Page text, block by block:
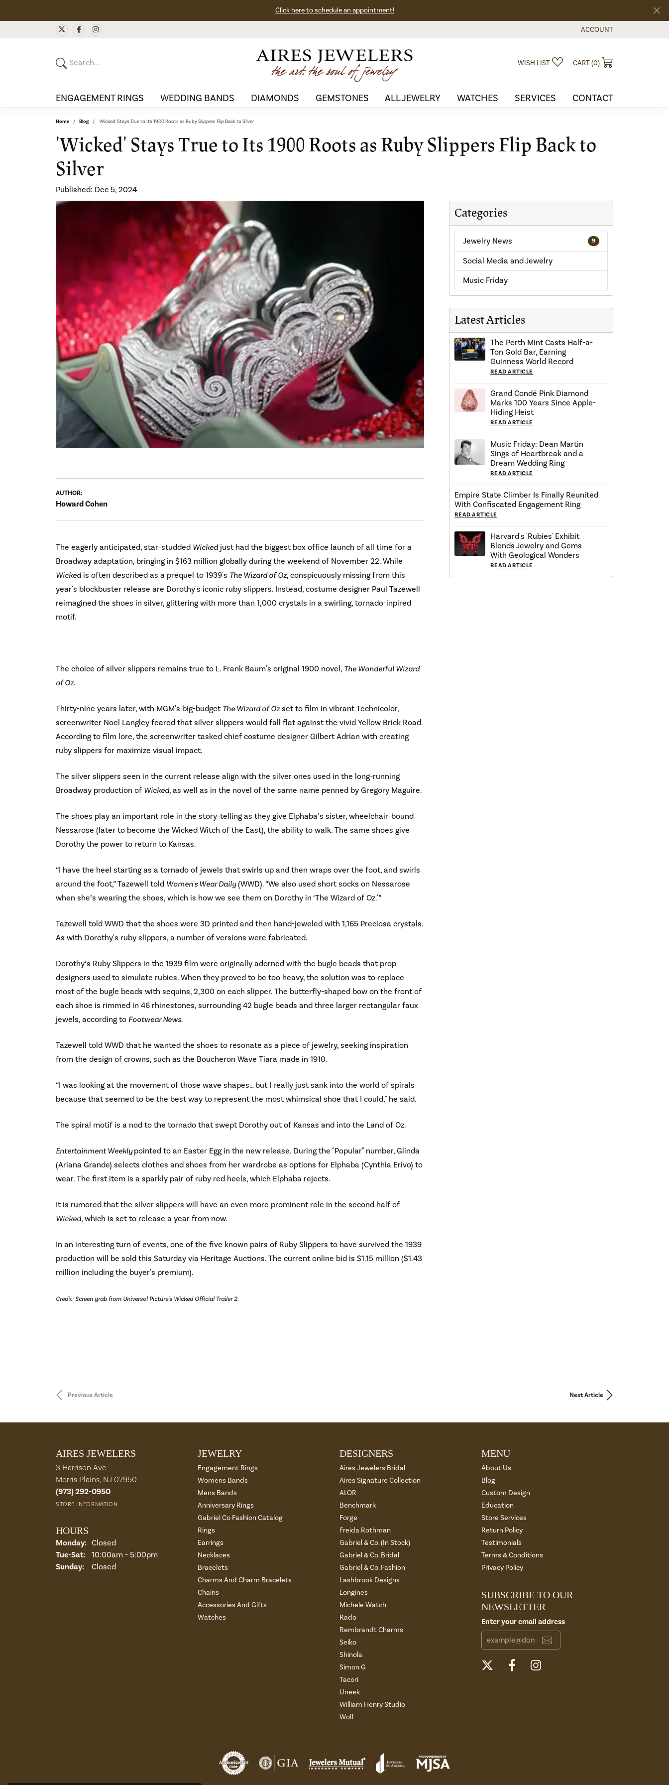
Click here to schedule an appointment!
ACCOUNT
TOGGLE MY ACCOUNT
WISH LIST TOGGLE MY WISHLIST
CART (0)
ENGAGEMENT RINGS WEDDING BANDS DIAMONDS GEMSTONES ALL JEWELRY WATCHES SERVICES CONTACT
Home Blog 'Wicked' Stays True to Its 1900 Roots as Ruby Slippers Flip Back to Silver
'Wicked' Stays True to Its 1900 Roots as Ruby Slippers Flip Back to
Silver
Published: Dec 5, 2024
AUTHOR:
Howard Cohen
The eagerly anticipated, star-studded Wickedjust had the biggest box office launch of all time for a
Broadway adaptation, bringing in $163 million globally during the weekend of November 22. While
Wickedis often described as a prequel to 1939's The Wizard of Oz, conspicuously missing from this
year's blockbuster release are Dorothy's iconic ruby slippers. Instead, costume designer Paul Tazewell
reimagined the shoes in silver, glittering with more than 1,000 crystals in a swirling, tornado-inpired
motif.
The choice of silver slippers remains true to L. Frank Baum's original 1900 novel, The Wonderful Wizard
of Oz.
Thirty-nine years later, with MGM's big-budget The Wizard of Ozset to film in vibrant Technicolor,
screenwriter Noel Langley feared that silver slippers would fall flat against the vivid Yellow Brick Road.
According to film lore, the screenwriter tasked chief costume designer Gilbert Adrian with creating
ruby slippers for maximize visual impact.
The silver slippers seen in the current release align with the silver ones used in the long-running
Broadway production of Wicked, as well as in the novel of the same name penned by Gregory Maguire.
The shoes play an important role in the story-telling as they give Elphaba’s sister, wheelchair-bound
Nessarose (later to become the Wicked Witch of the East), the ability to walk. The same shoes give
Dorothy the power to return to Kansas.
“I have the heel starting as a tornado of jewels that swirls up and then wraps over the foot, and swirls
around the foot,” Tazewell told Women's Wear Daily(WWD). “We also used short socks on Nessarose
when she’s wearing the shoes, which is how we see them on Dorothy in ‘The Wizard of Oz.'”
Tazewell told WWD that the shoes were 3D printed and then hand-jeweled with 1,165 Preciosa crystals.
As with Dorothy's ruby slippers, a number of versions were fabricated.
Dorothy’s Ruby Slippers in the 1939 film were originally adorned with the bugle beads that prop
designers used to simulate rubies. When they proved to be too heavy, the solution was to replace
most of the bugle beads with sequins, 2,300 on each slipper. The butterfly-shaped bow on the front of
each shoe is rimmed in 46 rhinestones, surrounding 42 bugle beads and three larger rectangular faux
jewels, according to Footwear News.
Tazewell told WWD that he wanted the shoes to resonate as a piece of jewelry, seeking inspiration
from the design of crowns, such as the Boucheron Wave Tiara made in 1910.
“I was looking at the movement of those wave shapes… but I really just sank into the world of spirals
because that seemed to be the best way to represent the most whimsical shoe that I could," he said.
The spiral motif is a nod to the tornado that swept Dorothy out of Kansas and into the Land of Oz.
Entertainment Weeklypointed to an Easter Egg in the new release. During the "Popular" number, Glinda
(Ariana Grande) selects clothes and shoes from her wardrobe as options for Elphaba (Cynthia Erivo) to
wear. The first item is a sparkly pair of ruby red heels, which Elphaba rejects.
It is rumored that the silver slippers will have an even more prominent role in the second half of
Wicked, which is set to release a year from now.
In an interesting turn of events, one of the five known pairs of Ruby Slippers to have survived the 1939
production will be sold this Saturday via Heritage Auctions. The current online bid is $1.15 million ($1.43
million including the buyer's premium).
Credit: Screen grab from Universal Picture's Wicked Official Trailer 2.
Categories
Jewelry News 9
Social Media and Jewelry
Music Friday
Latest Articles
The Perth Mint Casts Half-a-
Ton Gold Bar, Earning
Guinness World Record
READ ARTICLE
Grand Condé Pink Diamond
Marks 100 Years Since Apple-
Hiding Heist
READ ARTICLE
Music Friday: Dean Martin
Sings of Heartbreak and a
Dream Wedding Ring
READ ARTICLE
Empire State Climber Is Finally Reunited
With Confiscated Engagement Ring
READ ARTICLE
Harvard's 'Rubies' Exhibit
Blends Jewelry and Gems
With Geological Wonders
READ ARTICLE
Previous Article Next Article
AIRES JEWELERS
3 Harrison Ave
Morris Plains, NJ 07950
(973) 292-0950
STORE INFORMATION
HOURS
Monday: Closed
Tue-Sat: Tuesday - Saturday:
10:00am - 5:00pm
Sunday: Closed
JEWELRY
Engagement Rings
Womens Bands
Mens Bands
Anniversary Rings
Gabriel Co Fashion Catalog
Rings
Earrings
Necklaces
Bracelets
Charms And Charm Bracelets
Chains
Accessories And Gifts
Watches
DESIGNERS
Aires Jewelers Bridal
Aires Signature Collection
ALOR
Benchmark
Forge
Freida Rothman
Gabriel & Co. (In Stock)
Gabriel & Co. Bridal
Gabriel & Co. Fashion
Lashbrook Designs
Longines
Michele Watch
Rado
Rembrandt Charms
Seiko
Shinola
Simon G
Tacori
Uneek
William Henry Studio
Wolf
MENU
About Us
Blog
Custom Design
Education
Store Services
Return Policy
Testimonials
Terms & Conditions
Privacy Policy
SUBSCRIBE TO OUR
NEWSLETTER
Enter your email address